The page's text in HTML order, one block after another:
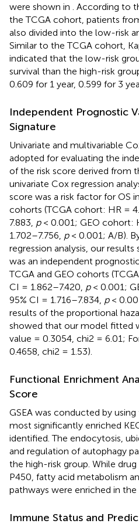
were shown in
. According to
the TCGA cohort, patients
also divided into the low-risk
Similar to the TCGA cohort,
indicated that the low-risk
survival than the high-risk
0.609 for 1 year, 0.599 for 3
Independent Prognostic
Signature
Univariate and multivariable
adopted for evaluating the
of the risk score derived from
univariate Cox regression
score was a risk factor for OS
cohorts (TCGA cohort: HR =
7.883, p< 0.001; GEO cohort:
1.702–7.756, p< 0.001; A/B).
regression analysis, our
was an independent
TCGA and GEO cohorts
CI = 1.862–7.420, p< 0.001;
95% CI = 1.716–7.834, p<
results of the proportional
showed that our model fitted
value = 0.3054, chi2 = 6.01;
0.4658, chi2 = 1.53).
Functional Enrichment
Score
GSEA was conducted by
most significantly enriched
identified. The endocytosis,
and regulation of autophagy
the high-risk group. While
P450, fatty acid metabolism
pathways were enriched in
Immune Status and